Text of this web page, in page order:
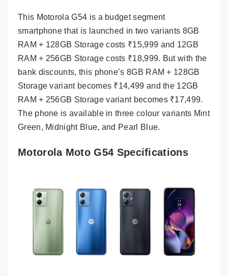
This Motorola G54 is a budget segment
smartphone that is launched in two variants 8GB
RAM + 128GB Storage costs ₹15,999 and 12GB
RAM + 256GB Storage costs ₹18,999. But with the
bank discounts, this phone’s 8GB RAM + 128GB
Storage variant becomes ₹14,499 and the 12GB
RAM + 256GB Storage variant becomes ₹17,499.
The phone is available in three colour variants Mint
Green, Midnight Blue, and Pearl Blue.
Motorola Moto G54 Specifications